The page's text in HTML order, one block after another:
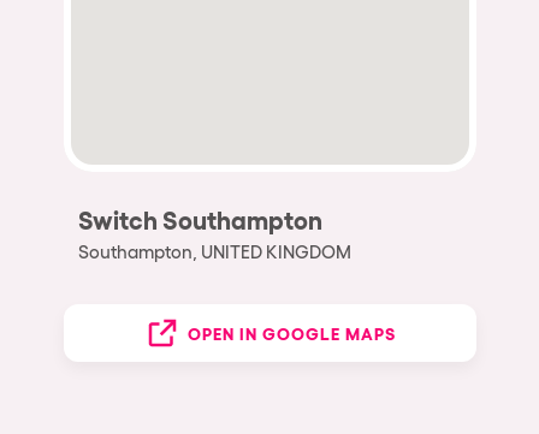
Switch Southampton
Southampton, UNITED KINGDOM
OPEN IN GOOGLE MAPS